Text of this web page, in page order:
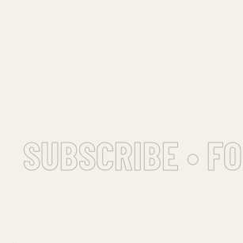
SUBSCRIBE •